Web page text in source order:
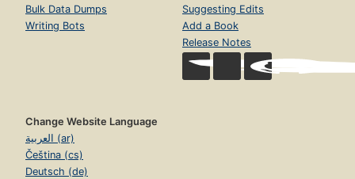
Bulk Data Dumps
Writing Bots
Suggesting Edits
Add a Book
Release Notes
Change Website Language
العربية (ar)
Čeština (cs)
Deutsch (de)